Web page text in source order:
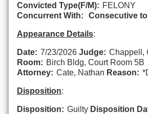
Convicted Type(F/M): FELONY
Concurrent With:
Consecutive
Appearance Details:
Date: 7/23/2026 Judge: Chappell,
Room: Birch Bldg, Court Room 5B
Attorney: Cate, Nathan Reason:
Disposition:
Disposition: Guilty Disposition